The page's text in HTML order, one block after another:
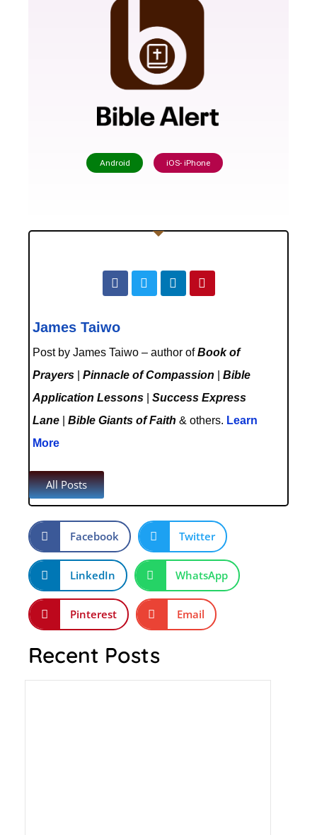
Android iOS- iPhone
James Taiwo
Post by James Taiwo – author ofBook of
Prayers
Pinnacle of Compassion
Bible
Application Lessons
Success Express
Lane
Bible Giants of Faith & others. Learn
More
All Posts
Facebook Twitter
LinkedIn WhatsApp
Pinterest Email
Recent Posts